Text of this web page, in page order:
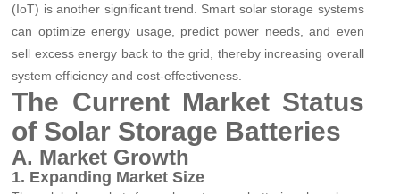
(IoT) is another significant trend. Smart solar storage systems
can optimize energy usage, predict power needs, and even
sell excess energy back to the grid, thereby increasing overall
system efficiency and cost-effectiveness.
The Current Market Status
of Solar Storage Batteries
A. Market Growth
1. Expanding Market Size